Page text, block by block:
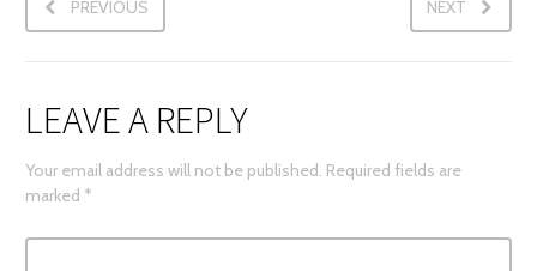
PREVIOUS NEXT
LEAVE A REPLY
Your email address will not be published. Required fields are
marked *